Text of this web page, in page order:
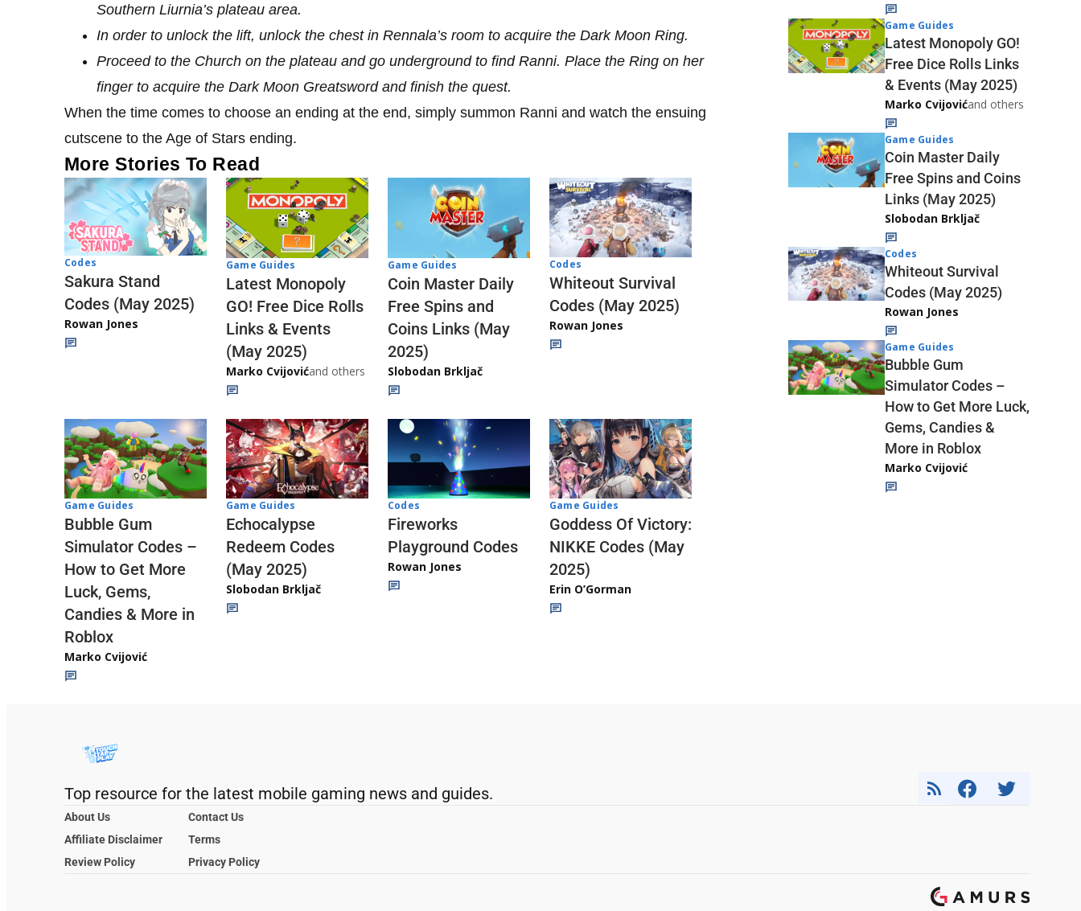
Southern Liurnia’s plateau area.
In order to unlock the lift, unlock the chest in Rennala’s room to acquire the Dark Moon Ring.
Proceed to the Church on the plateau and go underground to find Ranni. Place the Ring on her
finger to acquire the Dark Moon Greatsword and finish the quest.
When the time comes to choose an ending at the end, simply summon Ranni and watch the ensuing
cutscene to the Age of Stars ending.
More Stories To Read
Codes
Sakura Stand
Codes (May 2025)
Rowan Jones
Game Guides
Latest Monopoly
GO! Free Dice Rolls
Links & Events
(May 2025)
Marko Cvijovićand others
Game Guides
Coin Master Daily
Free Spins and
Coins Links (May
2025)
Slobodan Brkljač
Codes
Whiteout Survival
Codes (May 2025)
Rowan Jones
Game Guides
Bubble Gum
Simulator Codes –
How to Get More
Luck, Gems,
Candies & More in
Roblox
Marko Cvijović
Game Guides
Echocalypse
Redeem Codes
(May 2025)
Slobodan Brkljač
Codes
Fireworks
Playground Codes
Rowan Jones
Game Guides
Goddess Of Victory:
NIKKE Codes (May
2025)
Erin O’Gorman
Game Guides
Latest Monopoly GO!
Free Dice Rolls Links
& Events (May 2025)
Marko Cvijovićand others
Game Guides
Coin Master Daily
Free Spins and Coins
Links (May 2025)
Slobodan Brkljač
Codes
Whiteout Survival
Codes (May 2025)
Rowan Jones
Game Guides
Bubble Gum
Simulator Codes –
How to Get More Luck,
Gems, Candies &
More in Roblox
Marko Cvijović
Top resource for the latest mobile gaming news and guides.
About Us
Contact Us
Affiliate Disclaimer
Terms
Review Policy
Privacy Policy